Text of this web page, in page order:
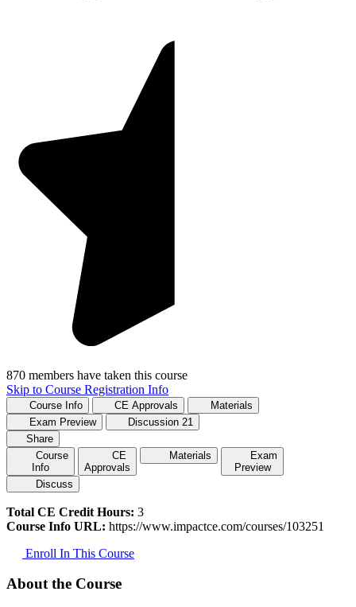
870 members have taken this course
Skip to Course Registration Info
Course Info CE Approvals
Materials
Exam Preview
Discussion 21
Share
Course
Info
CE
Approvals
Materials
Exam
Preview
Discuss
Total CE Credit Hours: 3
Course Info URL: https://www.impactce.com/courses/103251
Enroll In This Course
About the Course